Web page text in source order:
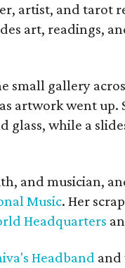
artist, and tarot
art, readings,
small gallery
artwork went
glass, while a
and musician,
Music. Her
Headquarters
Headband and